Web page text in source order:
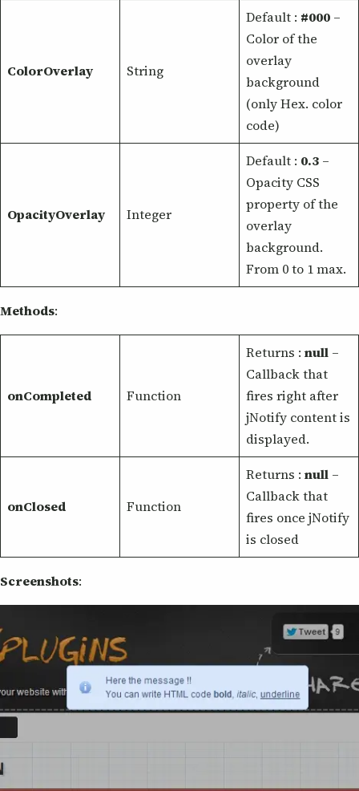
ColorOverlay String
Default : #000 –
Color of the
overlay
background
(only Hex. color
code)
OpacityOverlay Integer
Default : 0.3 –
Opacity CSS
property of the
overlay
background.
From 0 to 1 max.
Methods:
onCompleted Function
Returns : null –
Callback that
fires right after
jNotify content is
displayed.
onClosed Function
Returns : null –
Callback that
fires once jNotify
is closed
Screenshots: